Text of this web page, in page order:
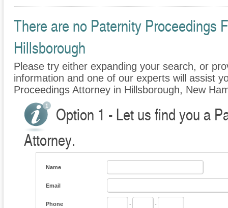
There are no Paternity Proceedings
Hillsborough
Please try either expanding your search, or
information and one of our experts will assist
Proceedings Attorney in Hillsborough, New
Option 1 - Let us find you a
Attorney.
Name
Email
Phone - -